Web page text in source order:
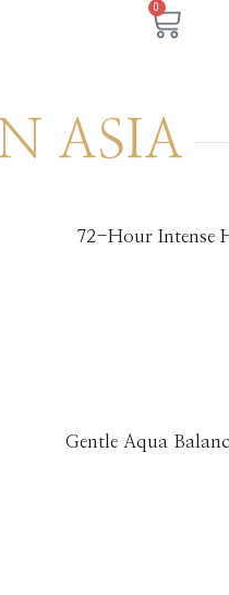
0
ASIA
72-Hour Intense
Gentle Aqua